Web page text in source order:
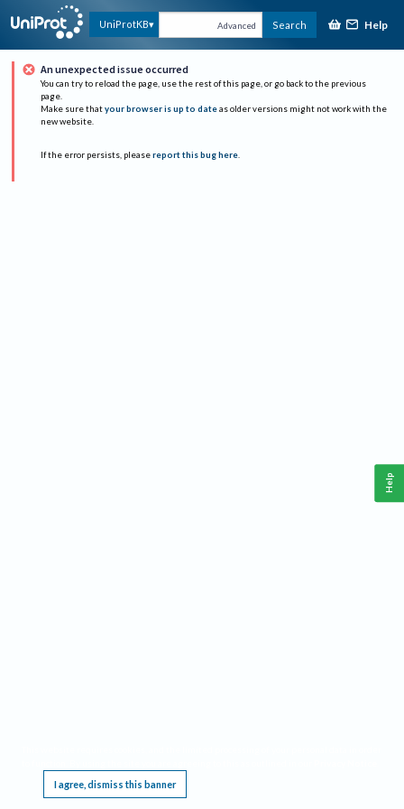
UniProtKB Advanced Search Help
An unexpected issue occurred
You can try to reload the page, use the rest of this page, or go back to the previous
page.
Make sure that your browser is up to date as older versions might not work with the
new website.
If the error persists, please report this bug here.
I agree, dismiss this banner
Help